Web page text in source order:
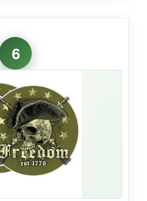
windows and a
and they transformed the
black silhouette style
background, especially
a pumpkin. They
shower without peeling,
glass was a breeze-no
The variety of
to sinister, gave me
6